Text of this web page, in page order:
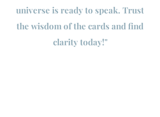
universe is ready to speak. Trust
the wisdom of the cards and find
clarity today!"